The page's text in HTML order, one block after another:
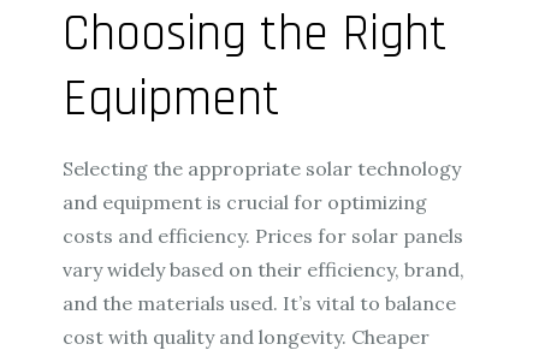
Choosing the Right
Equipment
Selecting the appropriate solar technology
and equipment is crucial for optimizing
costs and efficiency. Prices for solar panels
vary widely based on their efficiency, brand,
and the materials used. It’s vital to balance
cost with quality and longevity. Cheaper